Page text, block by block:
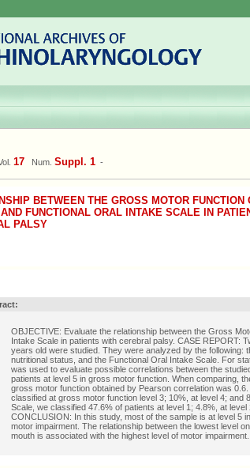
17 Num. Suppl. 1 -
BETWEEN THE GROSS MOTOR FUNCTION
FUNCTIONAL ORAL INTAKE SCALE IN
PALSY
OBJECTIVE: Evaluate the relationship between the Gross
Intake Scale in patients with cerebral palsy. CASE REPORT:
years old were studied. They were analyzed by the following:
nutritional status, and the Functional Oral Intake Scale. For
was used to evaluate possible correlations between the
patients at level 5 in gross motor function. When comparing,
gross motor function obtained by Pearson correlation was
classified at gross motor function level 3; 10%, at level 4; and
Scale, we classified 47.6% of patients at level 1; 4.8%, at
CONCLUSION: In this study, most of the sample is at level 5
motor impairment. The relationship between the lowest level
mouth is associated with the highest level of motor impairment.